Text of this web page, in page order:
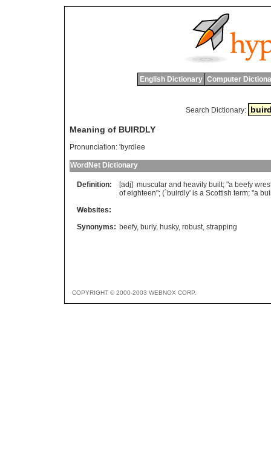
English Dictionary Computer
Search Dictionary:
Meaning of BUIRDLY
Pronunciation: 'byrdlee
WordNet Dictionary
Definition: [adj] muscular and heavily built; "a beefy
of eighteen"; (`buirdly' is a Scottish term; "a
Websites:
Synonyms: beefy, burly, husky, robust, strapping
COPYRIGHT © 2000-2003 WEBNOX CORP.